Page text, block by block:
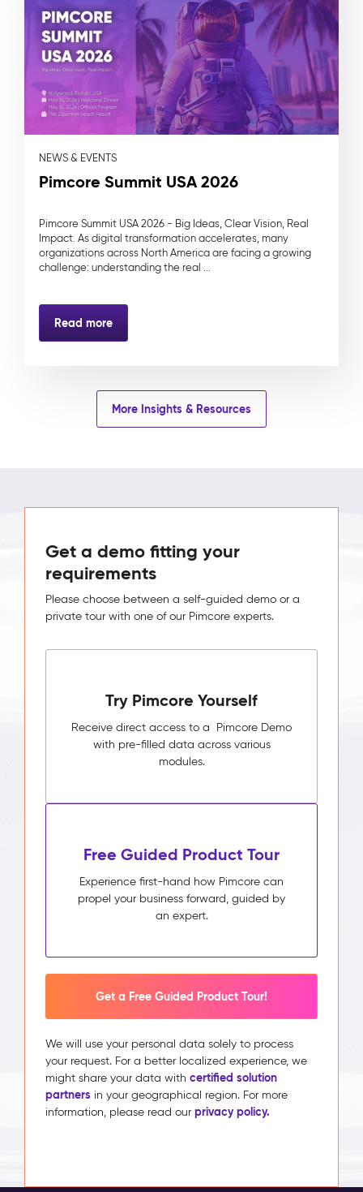
NEWS & EVENTS
Pimcore Summit USA 2026
Pimcore Summit USA 2026 - Big Ideas, Clear Vision, Real
Impact. As digital transformation accelerates, many
organizations across North America are facing a growing
challenge: understanding the real ...
Read more
More Insights & Resources
Get a demo fitting your
requirements
Please choose between a self-guided demo or a
private tour with one of our Pimcore experts.
Try Pimcore Yourself
Receive direct access to a Pimcore Demo
with pre-filled data across various
modules.
Free Guided Product Tour
Experience first-hand how Pimcore can
propel your business forward, guided by
an expert.
Get a Free Guided Product Tour!
We will use your personal data solely to process
your request. For a better localized experience, we
might share your data with certified solution
partners in your geographical region. For more
information, please read our privacy policy.